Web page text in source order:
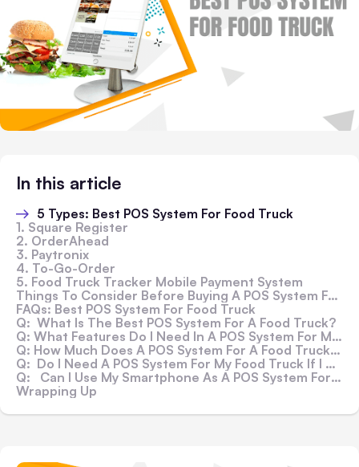
In this article
5 Types: Best POS System For Food Truck
1. Square Register
2. OrderAhead
3. Paytronix
4. To-Go-Order
5. Food Truck Tracker Mobile Payment System
Things To Consider Before Buying A POS System For Your Food Truckanalytical
FAQs: Best POS System For Food Truck
Q: What Is The Best POS System For A Food Truck?
Q: What Features Do I Need In A POS System For My Food Truck?
Q: How Much Does A POS System For A Food Truck Cost?
Q: Do I Need A POS System For My Food Truck If I Already Have An Accounting Or CRM System?
Q: Can I Use My Smartphone As A POS System For My Food Truck?
Wrapping Up